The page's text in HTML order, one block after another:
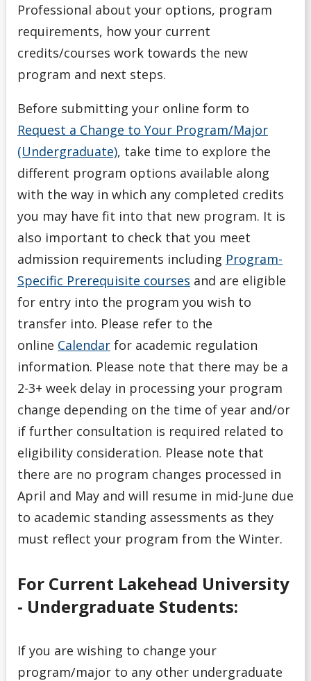
Meet Your Advisor
Navigating Your Options
Overview of Academic Regulations
Plan for Registration
Prepare for Appointment
Preview
Program Options
Registration Ready
Request to Change Your Program
Services
Special Permission or Overload
Staying On Track
Student Support Series
Understanding Course Lingo
Professional about your options, program
requirements, how your current
credits/courses work towards the new
program and next steps.
Before submitting your online form to
Request a Change to Your Program/Major
(Undergraduate), take time to explore the
different program options available along
with the way in which any completed credits
you may have fit into that new program. It is
also important to check that you meet
admission requirements including Program-
Specific Prerequisite courses and are eligible
for entry into the program you wish to
transfer into. Please refer to the
online Calendar for academic regulation
information. Please note that there may be a
2-3+ week delay in processing your program
change depending on the time of year and/or
if further consultation is required related to
eligibility consideration. Please note that
there are no program changes processed in
April and May and will resume in mid-June due
to academic standing assessments as they
must reflect your program from the Winter.
For Current Lakehead University
- Undergraduate Students:
If you are wishing to change your
program/major to any other undergraduate